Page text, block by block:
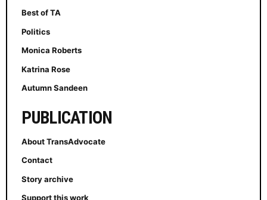
Best of TA
Politics
Monica Roberts
Katrina Rose
Autumn Sandeen
PUBLICATION
About TransAdvocate
Contact
Story archive
Support this work